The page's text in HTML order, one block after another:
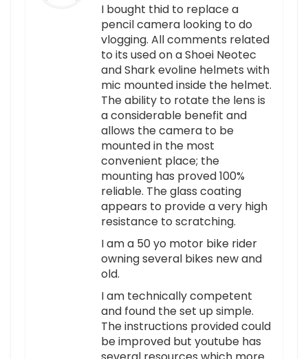
I bought thid to replace a
pencil camera looking to do
vlogging. All comments related
to its used on a Shoei Neotec
and Shark evoline helmets with
mic mounted inside the helmet.
The ability to rotate the lens is
a considerable benefit and
allows the camera to be
mounted in the most
convenient place; the
mounting has proved 100%
reliable. The glass coating
appears to provide a very high
resistance to scratching.
I am a 50 yo motor bike rider
owning several bikes new and
old.
I am technically competent
and found the set up simple.
The instructions provided could
be improved but youtube has